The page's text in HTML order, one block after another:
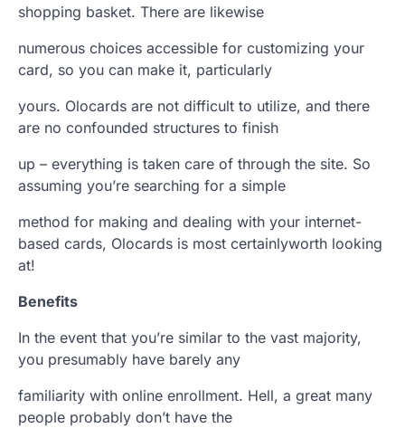
shopping basket. There are likewise
numerous choices accessible for customizing your
card, so you can make it, particularly
yours. Olocards are not difficult to utilize, and there
are no confounded structures to finish
up – everything is taken care of through the site. So
assuming you’re searching for a simple
method for making and dealing with your internet-
based cards, Olocards is most certainlyworth looking
at!
Benefits
In the event that you’re similar to the vast majority,
you presumably have barely any
familiarity with online enrollment. Hell, a great many
people probably don’t have the